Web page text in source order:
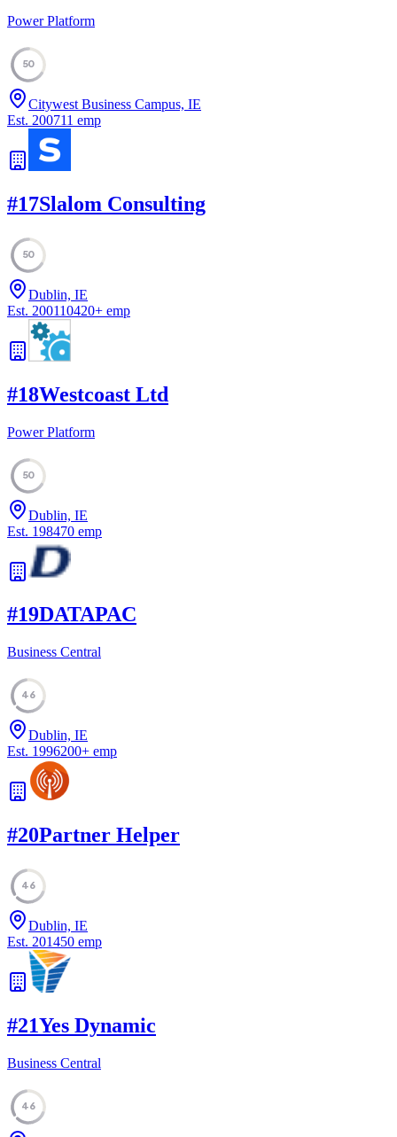
Power Platform
50
Citywest Business Campus, IE
Est. 200711 emp
#17Slalom Consulting
50
Dublin, IE
Est. 200110420+ emp
#18Westcoast Ltd
Power Platform
50
Dublin, IE
Est. 198470 emp
#19DATAPAC
Business Central
46
Dublin, IE
Est. 1996200+ emp
#20Partner Helper
46
Dublin, IE
Est. 201450 emp
#21Yes Dynamic
Business Central
46